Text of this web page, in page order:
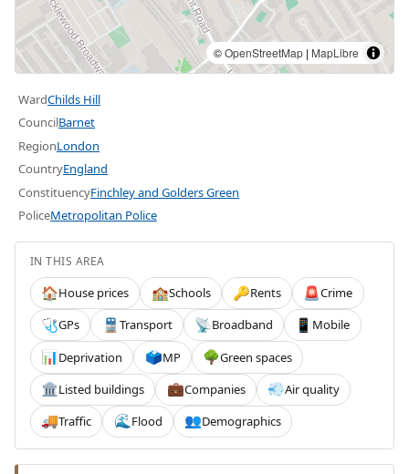
©OpenStreetMap | MapLibre
WardChilds Hill
CouncilBarnet
RegionLondon
CountryEngland
ConstituencyFinchley and Golders Green
PoliceMetropolitan Police
IN THIS AREA
🏠House prices 🏫Schools 🔑Rents 🚨Crime
🩺GPs 🚆 Transport 📡Broadband 📱 Mobile
📊Deprivation 🗳️MP 🌳Green spaces
🏛️Listed buildings 💼Companies 💨Air quality
🚚Traffic 🌊 Flood 👥Demographics